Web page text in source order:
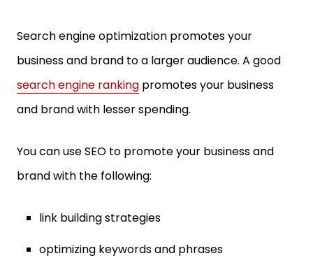
Search engine optimization promotes your
business and brand to a larger audience. A good
search engine ranking promotes your business
and brand with lesser spending.
You can use SEO to promote your business and
brand with the following:
link building strategies
optimizing keywords and phrases